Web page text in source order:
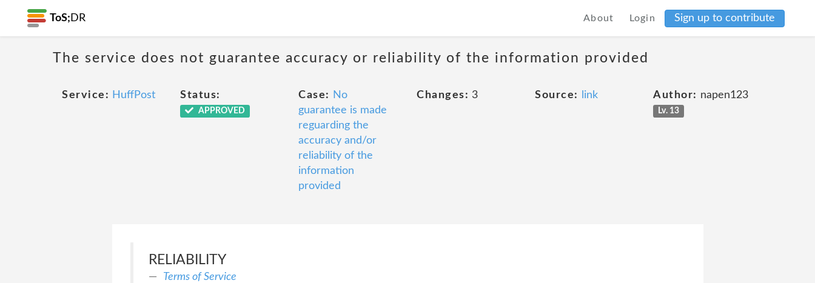
ToS; DR About Login Sign up to contribute
The service does not guarantee accuracy or reliability of the information provided
Service: HuffPost Status:
APPROVED
Case:
No
guarantee is made
reguarding the
accuracy and/or
reliability of the
information
provided
Changes: 3 Source: link Author: napen123
Lv. 13
RELIABILITY
Terms of Service